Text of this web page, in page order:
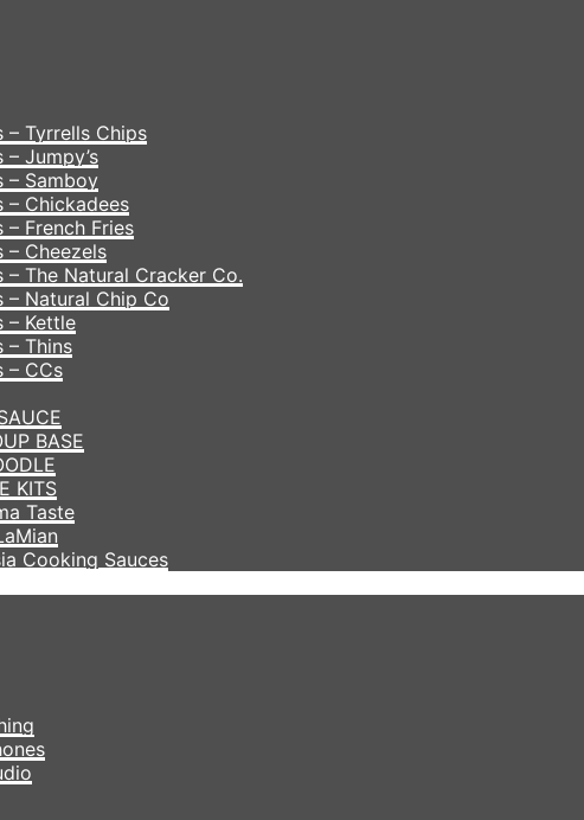
– Tyrrells Chips
Jumpy’s
– Samboy
– Chickadees
– French Fries
– Cheezels
– The Natural Cracker Co.
– Natural Chip Co
– Kettle
– Thins
– CCs
BASE
KITS
Taste
Cooking Sauces